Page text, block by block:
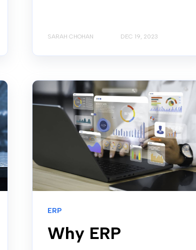
SARAH CHOHAN DEC 19, 2023
ERP
Why ERP